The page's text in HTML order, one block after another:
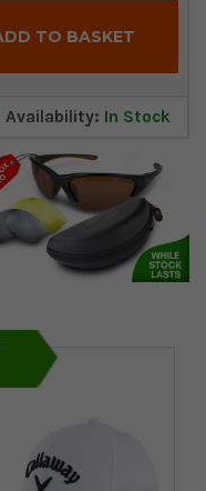
Availability: In Stock